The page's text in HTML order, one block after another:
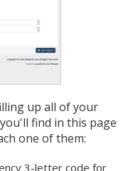
up all of your
find in this page
one of them:
3-letter code for